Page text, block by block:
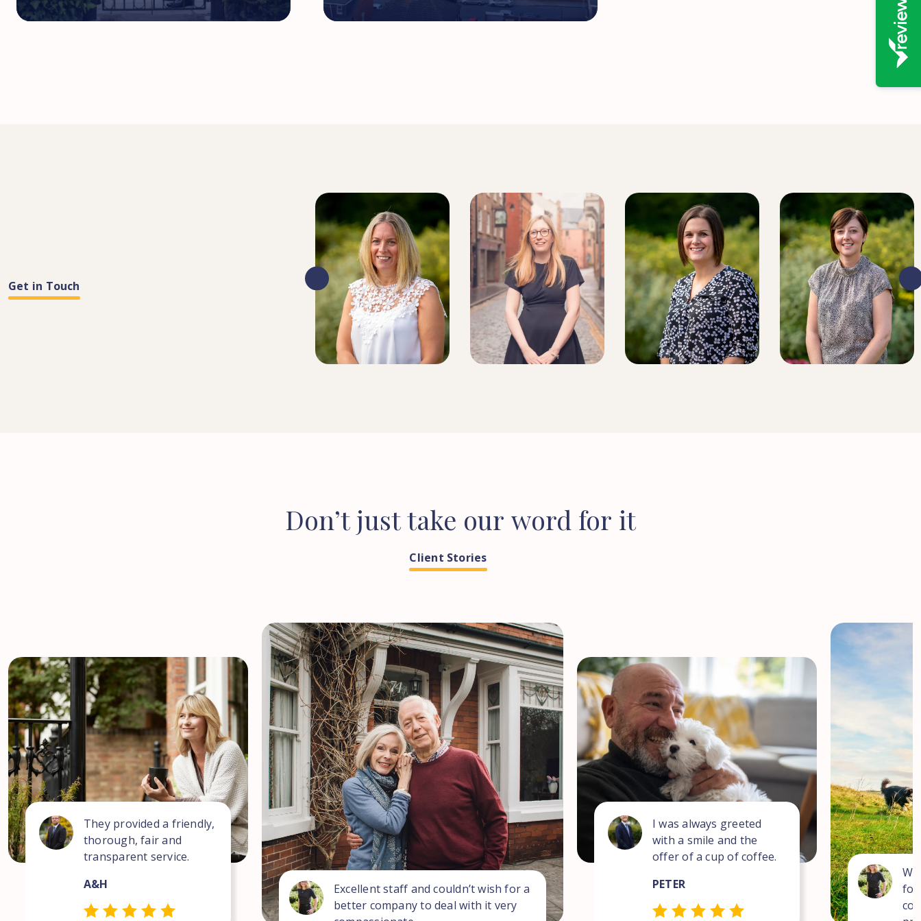
Get in Touch
DIRECTOR, SENIOR
SOLICITOR
HEAD OF CONVEYANCING
LICENSED CONVEYANCER
BRIDLINGTON BRANCH
MANAGER
Don’tjusttake our word for it
Client Stories
They provided a friendly,
thorough, fair and
transparent service.
A&H
Excellent staff and couldn’t wish for a
better company to deal with it very
I was always greeted
with a smile and the
offer of a cup of coffee.
PETER
for